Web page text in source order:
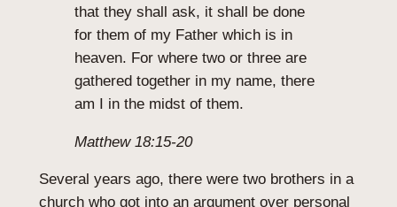
that they shall ask, it shall be done
for them of my Father which is in
heaven. For where two or three are
gathered together in my name, there
am I in the midst of them.
Matthew 18:15-20
Several years ago, there were two brothers in a
church who got into an argument over personal